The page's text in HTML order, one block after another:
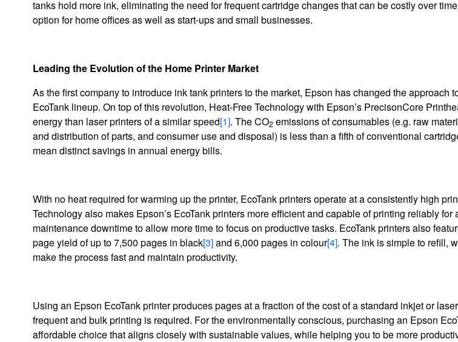
tanks hold more ink, eliminating the need for frequent cartridge changes that can be costly over
option for home offices as well as start-ups and small businesses.
Leading the Evolution of the Home Printer Market
As the first company to introduce ink tank printers to the market, Epson has changed the approach
EcoTank lineup. On top of this revolution, Heat-Free Technology with Epson’s PrecisonCore
energy than laser printers of a similar speed[1]. The CO2 emissions of consumables (e.g. raw
and distribution of parts, and consumer use and disposal) is less than a fifth of conventional
mean distinct savings in annual energy bills.
With no heat required for warming up the printer, EcoTank printers operate at a consistently high
Technology also makes Epson’s EcoTank printers more efficient and capable of printing reliably
maintenance downtime to allow more time to focus on productive tasks. EcoTank printers also
page yield of up to 7,500 pages in black[3]and 6,000 pages in colour[4]. The ink is simple to refill,
make the process fast and maintain productivity.
Using an Epson EcoTank printer produces pages at a fraction of the cost of a standard inkjet or
frequent and bulk printing is required. For the environmentally conscious, purchasing an Epson
affordable choice that aligns closely with sustainable values, while helping you to be more